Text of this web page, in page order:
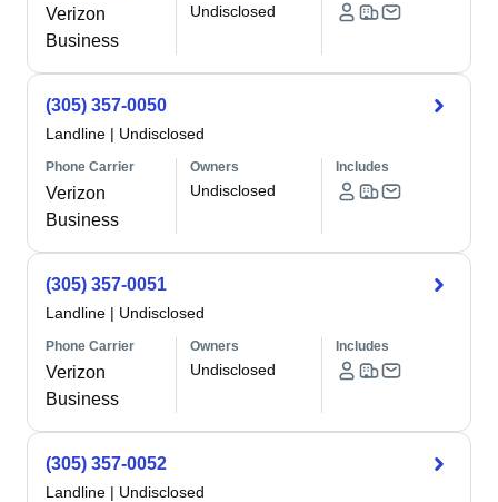
Verizon
Business
Undisclosed
(305) 357-0050
Landline | Undisclosed
Phone Carrier
Verizon
Business
Owners
Undisclosed
Includes
(305) 357-0051
Landline | Undisclosed
Phone Carrier
Verizon
Business
Owners
Undisclosed
Includes
(305) 357-0052
Landline | Undisclosed